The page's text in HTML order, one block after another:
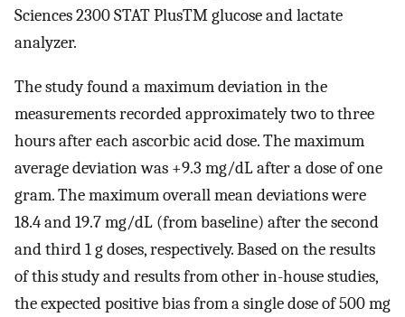
Sciences 2300 STAT PlusTM glucose and lactate
analyzer.
The study found a maximum deviation in the
measurements recorded approximately two to three
hours after each ascorbic acid dose. The maximum
average deviation was +9.3 mg/dL after a dose of one
gram. The maximum overall mean deviations were
18.4 and 19.7 mg/dL (from baseline) after the second
and third 1 g doses, respectively. Based on the results
of this study and results from other in-house studies,
the expected positive bias from a single dose of 500 mg